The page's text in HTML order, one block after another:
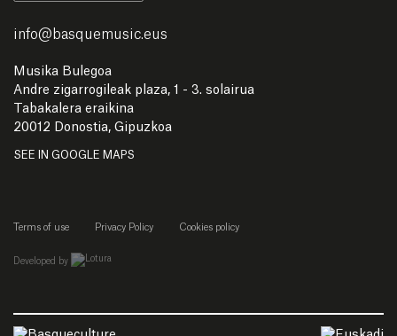
info@ basquemusic.eus
Musika Bulegoa
Andre zigarrogileak plaza, 1 - 3. solairua
Tabakalera eraikina
20012 Donostia, Gipuzkoa
SEE IN GOOGLE MAPS
Terms of use Privacy Policy Cookies policy
Developed by